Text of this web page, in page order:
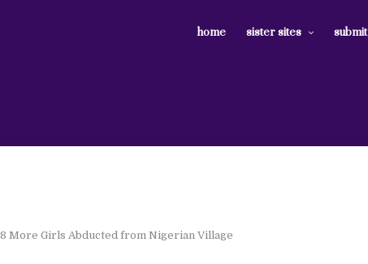
home sister sites submit
8 More Girls Abducted from Nigerian Village